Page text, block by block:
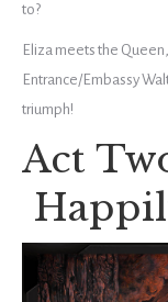
to?
Eliza meets the
Entrance/Embassy
triumph!
Act